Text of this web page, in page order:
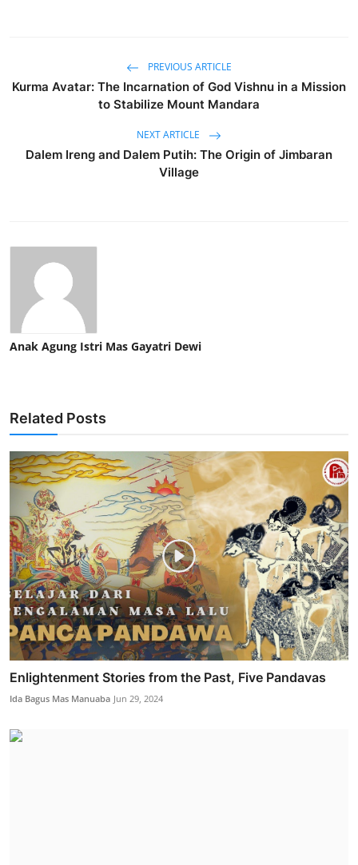
PREVIOUS ARTICLE
Kurma Avatar: The Incarnation of God Vishnu in a Mission
to Stabilize Mount Mandara
NEXT ARTICLE
Dalem Ireng and Dalem Putih: The Origin of Jimbaran
Village
Anak Agung Istri Mas Gayatri Dewi
Related Posts
Enlightenment Stories from the Past, Five Pandavas
Ida Bagus Mas Manuaba Jun 29, 2024